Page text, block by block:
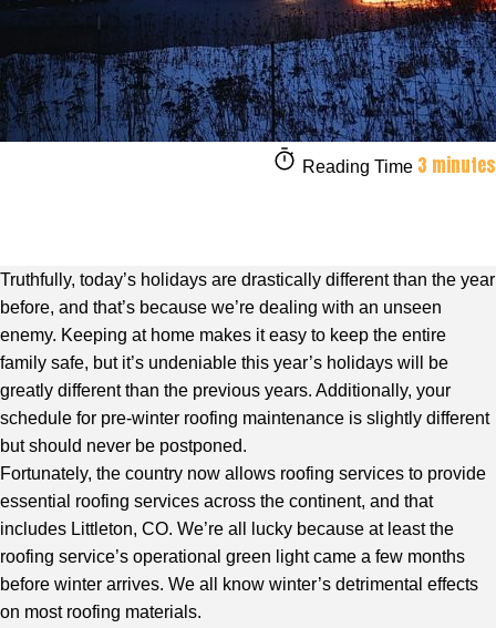
Reading Time 3 minutes
Truthfully, today’s holidays are drastically different than the year
before, and that’s because we’re dealing with an unseen
enemy. Keeping at home makes it easy to keep the entire
family safe, but it’s undeniable this year’s holidays will be
greatly different than the previous years. Additionally, your
schedule for pre-winter roofing maintenance is slightly different
but should never be postponed.
Fortunately, the country now allows roofing services to provide
essential roofing services across the continent, and that
includes Littleton, CO. We’re all lucky because at least the
roofing service’s operational green light came a few months
before winter arrives. We all know winter’s detrimental effects
on most roofing materials.